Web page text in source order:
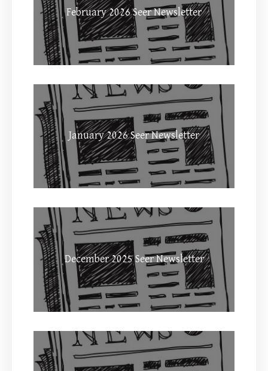
February 2026 Seer Newsletter
January 2026 Seer Newsletter
December 2025 Seer Newsletter